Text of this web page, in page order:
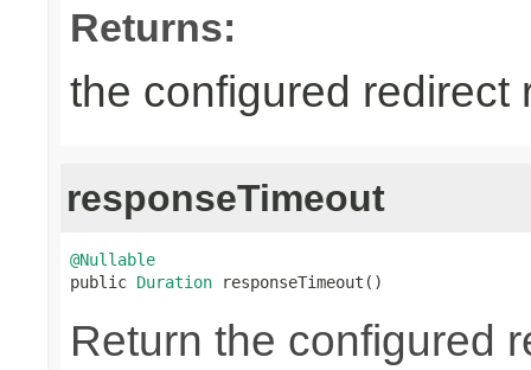
Returns:
the configured redirect
responseTimeout
@Nullable
public Duration responseTimeout()
Return the configured